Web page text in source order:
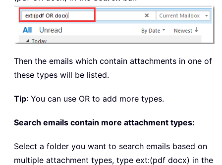
Then the emails which contain attachments in one of
these types will be listed.
Tip: You can use OR to add more types.
Search emails contain more attachment types:
Select a folder you want to search emails based on
multiple attachment types, type ext:(pdf docx) in the